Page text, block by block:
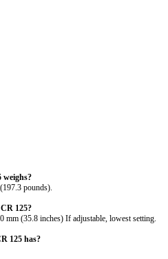
weighs?
pounds).
125?
mm (35.8 inches) If adjustable, lowest setting.
125 has?